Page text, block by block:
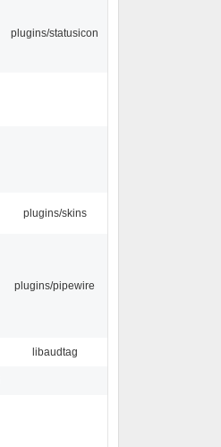
plugins/statusicon
plugins/skins
plugins/pipewire
libaudtag